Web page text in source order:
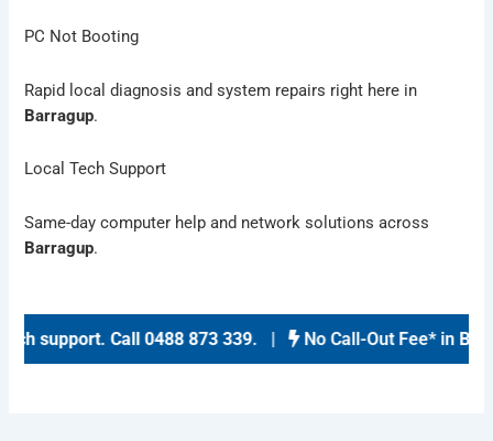
PC Not Booting
Rapid local diagnosis and system repairs right here in
Barragup.
Local Tech Support
Same-day computer help and network solutions across
Barragup.
support.Call 0488 873 339. | No Call-Out Fee* in